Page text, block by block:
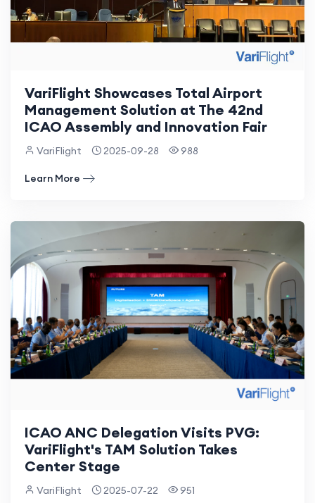
VariFlight Showcases Total Airport
Management Solution at The 42nd
ICAO Assembly and Innovation Fair
VariFlight 2025-09-28 988
Learn More
ICAO ANC Delegation Visits PVG:
VariFlight's TAM Solution Takes
Center Stage
VariFlight 2025-07-22 951